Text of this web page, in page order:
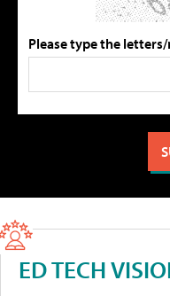
Please type the
ED TECH